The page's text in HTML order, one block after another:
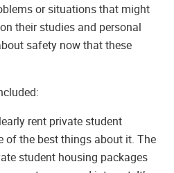
or situations that might
their studies and personal
safety now that these
rent private student
of the best things about it. The
student housing packages